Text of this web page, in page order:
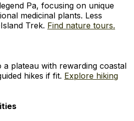
Pa, focusing on unique
medicinal plants. Less
Trek. Find nature tours.
a plateau with rewarding coastal
hikes if fit. Explore hiking